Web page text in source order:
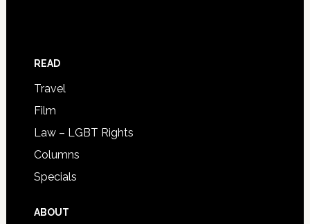
READ
Travel
Film
Law – LGBT Rights
Columns
Specials
ABOUT